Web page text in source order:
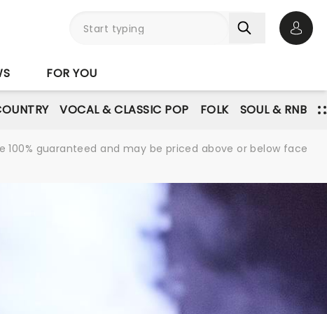
FOR YOU
VOCAL & CLASSIC POP FOLK SOUL & RNB
guaranteed and may be priced above or below face